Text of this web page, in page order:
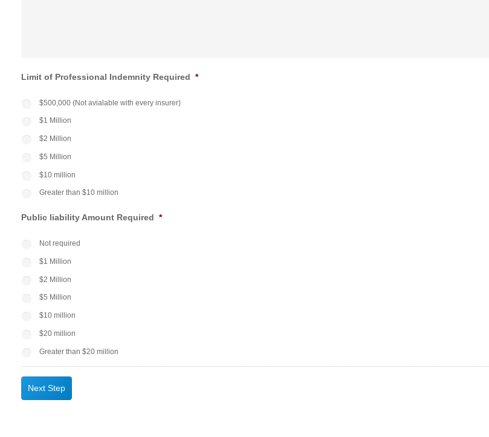
Limit of Professional Indemnity Required *
$500,000 (Not avialable with every insurer)
$1 Million
$2 Million
$5 Million
$10 million
Greater than $10 million
Public liability Amount Required *
Not required
$1 Million
$2 Million
$5 Million
$10 million
$20 million
Greater than $20 million